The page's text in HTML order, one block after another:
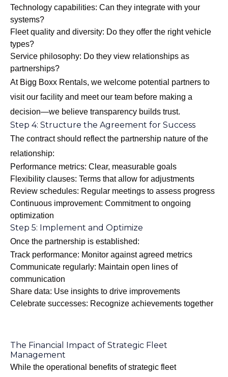
Technology capabilities: Can they integrate with your
systems?
Fleet quality and diversity: Do they offer the right vehicle
types?
Service philosophy: Do they view relationships as
partnerships?
At Bigg Boxx Rentals, we welcome potential partners to
visit our facility and meet our team before making a
decision—we believe transparency builds trust.
Step 4: Structure the Agreement for Success
The contract should reflect the partnership nature of the
relationship:
Performance metrics: Clear, measurable goals
Flexibility clauses: Terms that allow for adjustments
Review schedules: Regular meetings to assess progress
Continuous improvement: Commitment to ongoing
optimization
Step 5: Implement and Optimize
Once the partnership is established:
Track performance: Monitor against agreed metrics
Communicate regularly: Maintain open lines of
communication
Share data: Use insights to drive improvements
Celebrate successes: Recognize achievements together
The Financial Impact of Strategic Fleet
Management
While the operational benefits of strategic fleet